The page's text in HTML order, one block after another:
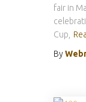
fair in
Cup,
By